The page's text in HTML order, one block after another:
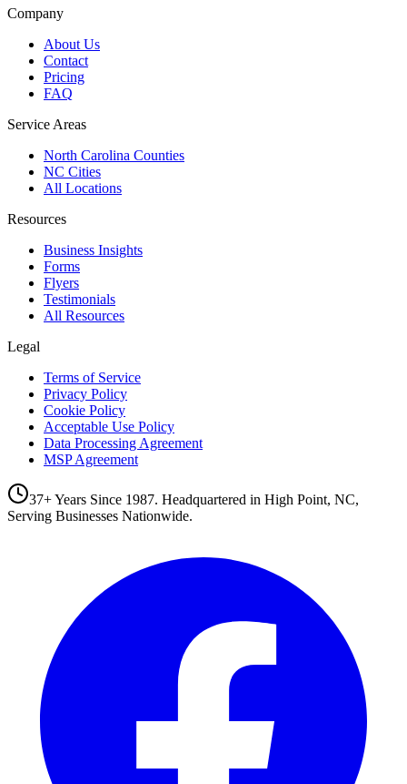
Company
About Us
Contact
Pricing
FAQ
Service Areas
North Carolina Counties
NC Cities
All Locations
Resources
Business Insights
Forms
Flyers
Testimonials
All Resources
Legal
Terms of Service
Privacy Policy
Cookie Policy
Acceptable Use Policy
Data Processing Agreement
MSP Agreement
37+ Years Since 1987. Headquartered in High Point, NC,
Serving Businesses Nationwide.